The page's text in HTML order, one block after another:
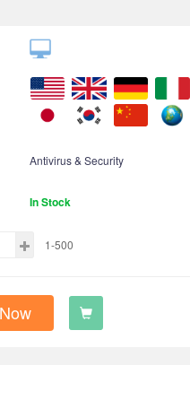
Antivirus & Security
In Stock
1-500